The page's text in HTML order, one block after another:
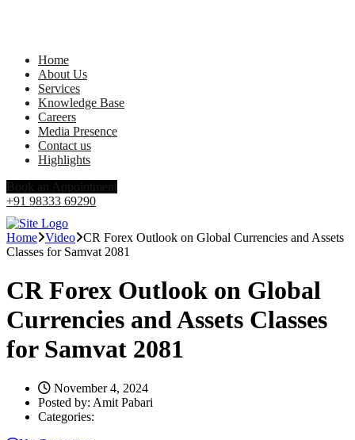
Home
About Us
Services
Knowledge Base
Careers
Media Presence
Contact us
Highlights
Book an Appointment
+91 98333 69290
Home Video CR Forex Outlook on Global Currencies and Assets
Classes for Samvat 2081
CR Forex Outlook on Global
Currencies and Assets Classes
for Samvat 2081
November 4, 2024
Posted by: Amit Pabari
Categories: